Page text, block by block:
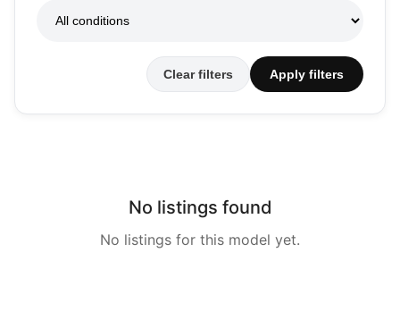
Clear filters Apply filters
No listings found
No listings for this model yet.